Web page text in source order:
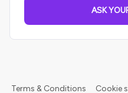
ASK
Terms & Conditions Cookie